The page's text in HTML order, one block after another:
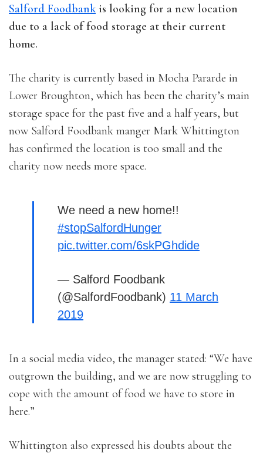
Salford Foodbankis looking for a new location
due to a lack of food storage at their current
home.
The charity is currently based in Mocha Pararde in
Lower Broughton, which has been the charity’s main
storage space for the past five and a half years, but
now Salford Foodbank manger Mark Whittington
has confirmed the location is too small and the
charity now needs more space.
We need a new home!!
#stopSalfordHunger
pic.twitter.com/6skPGhdide
— Salford Foodbank
(@SalfordFoodbank) 11 March
2019
In a social media video, the manager stated: “We have
outgrown the building, and we are now struggling to
cope with the amount of food we have to store in
here.”
Whittington also expressed his doubts about the